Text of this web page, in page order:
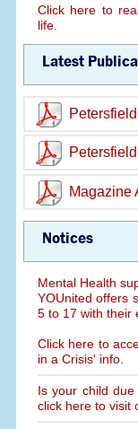
Click here to
life.
Latest
Magazine
Notices
Mental Health
YOUnited offers
5 to 17 with their
Click here to
in a Crisis' info.
Is your child
click here to visit